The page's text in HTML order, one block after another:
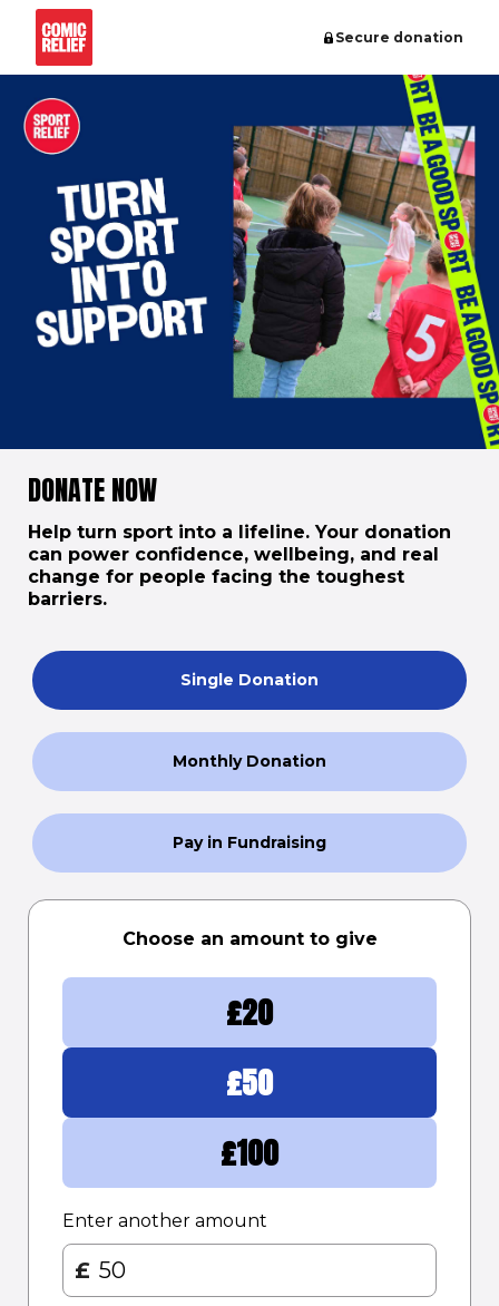
Secure donation
DONATE NOW
Help turn sport into a lifeline. Your donation
can power confidence, wellbeing, and real
change for people facing the toughest
barriers.
Single Donation
Monthly Donation
Pay in Fundraising
Choose an amount to give
£20
£50
£100
Enter another amount
£